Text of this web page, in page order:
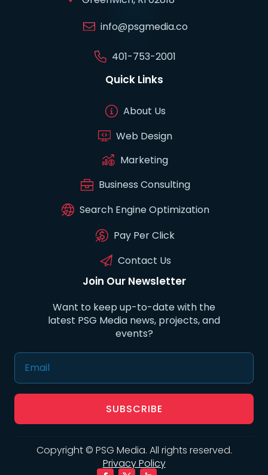
info@psgmedia.co
401-753-2001
Quick Links
About Us
Web Design
Marketing
Business Consulting
Search Engine Optimization
Pay Per Click
Contact Us
Join Our Newsletter
Want to keep up-to-date with the
latest PSG Media news, projects, and
events?
SUBSCRIBE
Copyright © PSG Media. All rights reserved.
Privacy Policy